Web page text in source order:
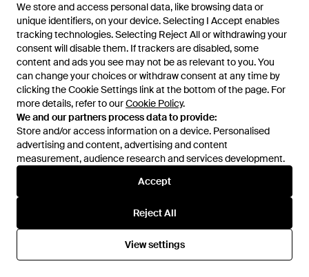
We store and access personal data, like browsing data or
unique identifiers, on your device. Selecting I Accept enables
tracking technologies. Selecting Reject All or withdrawing your
consent will disable them. If trackers are disabled, some
content and ads you see may not be as relevant to you. You
can change your choices or withdraw consent at any time by
clicking the Cookie Settings link at the bottom of the page. For
more details, refer to ourCookie Policy.
We and our partners process data to provide:
Store and/or access information on a device. Personalised
advertising and content, advertising and content
measurement, audience research and services development.
Accept
Reject All
View settings
We store and access personal data, like browsing data or
unique identifiers, on your device. Selecting I Accept enables
tracking technologies. Selecting Reject All or withdrawing your
consent will disable them. If trackers are disabled, some
content and ads you see may not be as relevant to you. You
can change your choices or withdraw consent at any time by
clicking the Cookie Settings link at the bottom of the page. For
more details, refer to ourCookie Policy.
We and our partners process data to provide:
Store and/or access information on a device. Personalised
advertising and content, advertising and content
measurement, audience research and services development.
Accept
Reject All
View settings
£876£742
Tom Ford
Polo Collar Cashmere Jumper -
Brown
FromSenser
SALE
£666
Tom Ford
Turtleneck Knitted Top - Grey
From